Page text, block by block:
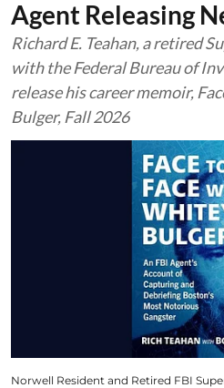
Agent Releasing
Richard E. Teahan, a retired
with the Federal Bureau of
release his career memoir,
Bulger, Fall 2026
Norwell Resident and Retired FBI